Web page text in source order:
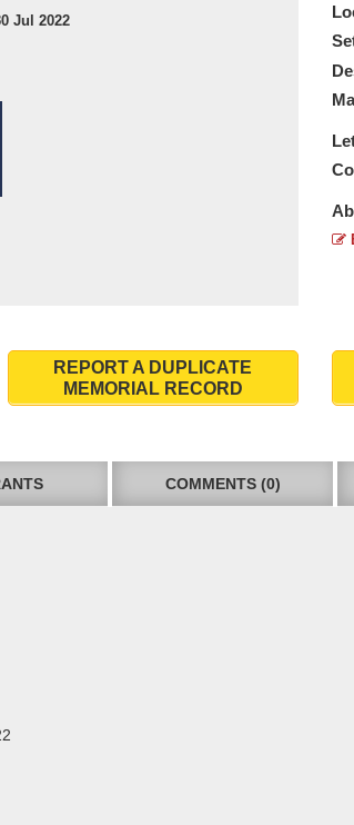
Jul 2022
HQ
REPORT A DUPLICATE
MEMORIAL RECORD
COMMENTS (0)